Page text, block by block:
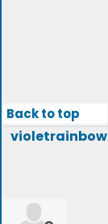
Back to top
violetrainbow